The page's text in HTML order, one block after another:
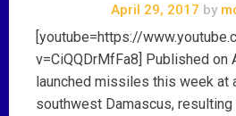
April 29, 2017 by
[youtube=https://
v=CiQQDrMfFa8] Published on
launched missiles this week at
southwest Damascus,